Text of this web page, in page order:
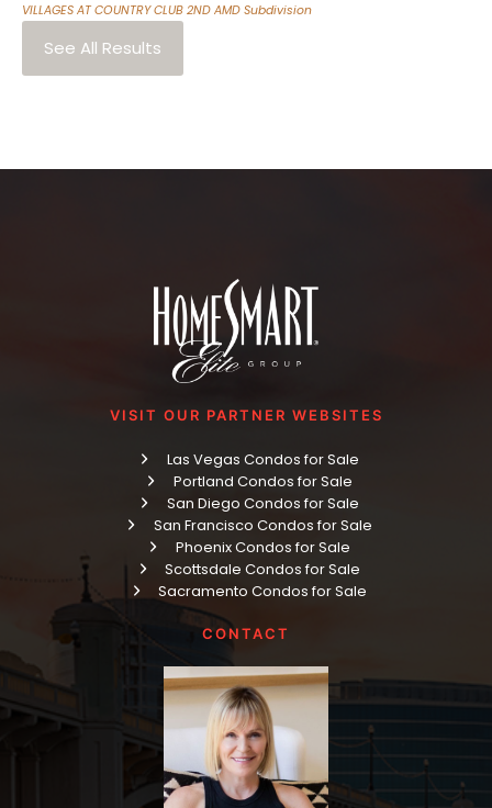
VILLAGES AT COUNTRY CLUB 2ND AMD Subdivision
See All Results
VISIT OUR PARTNER WEBSITES
Las Vegas Condos for Sale
Portland Condos for Sale
San Diego Condos for Sale
San Francisco Condos for Sale
Phoenix Condos for Sale
Scottsdale Condos for Sale
Sacramento Condos for Sale
CONTACT